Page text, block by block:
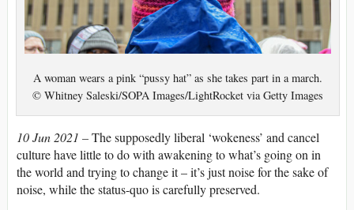
A woman wears a pink “pussy hat” as she takes part in a march.
© Whitney Saleski/SOPA Images/LightRocket via Getty Images
10 Jun 2021 –The supposedly liberal ‘wokeness’ and cancel
culture have little to do with awakening to what’s going on in
the world and trying to change it – it’s just noise for the sake of
noise, while the status-quo is carefully preserved.